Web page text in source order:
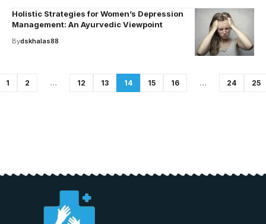
Holistic Strategies for Women’s Depression
Management: An Ayurvedic Viewpoint
Bydskhalas88
1 2 … 12 13 14 15 16 … 24 25